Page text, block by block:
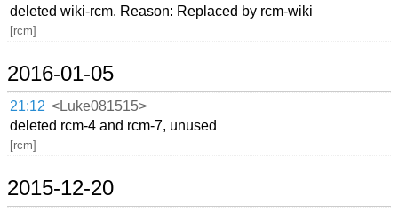
deleted wiki-rcm. Reason: Replaced by rcm-wiki
[rcm]
2016-01-05
21:12 <Luke081515>
deleted rcm-4 and rcm-7, unused
[rcm]
2015-12-20